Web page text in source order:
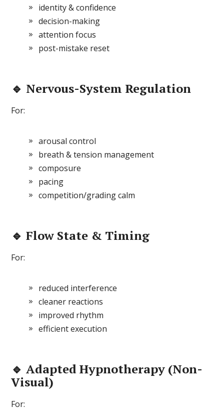
identity & confidence
decision-making
attention focus
post-mistake reset
🔹 Nervous-System Regulation
For:
arousal control
breath & tension management
composure
pacing
competition/grading calm
🔹 Flow State & Timing
For:
reduced interference
cleaner reactions
improved rhythm
efficient execution
🔹 Adapted Hypnotherapy (Non-
Visual)
For: